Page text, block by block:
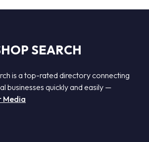
SEARCH
is a top-rated directory connecting
businesses quickly and easily —
Media